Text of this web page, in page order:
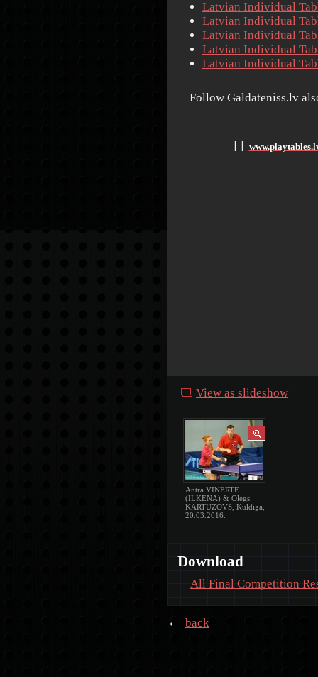
Latvian Individual
Latvian Individual
Latvian Individual
Latvian Individual
Latvian Individual
Follow Galdateniss.lv
View as slideshow
Antra VINERTE
(ILKENA) & Olegs
KARTUZOVS, Kuldiga,
20.03.2016.
Download
All Final Competition
← back